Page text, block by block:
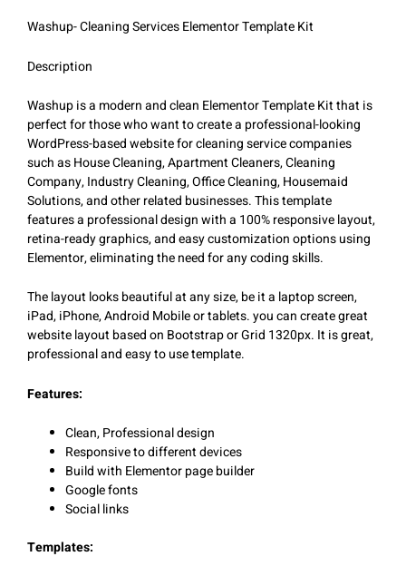
Washup- Cleaning Services Elementor Template Kit
Description
Washup is a modern and clean Elementor Template Kit that is
perfect for those who want to create a professional-looking
WordPress-based website for cleaning service companies
such as House Cleaning, Apartment Cleaners, Cleaning
Company, Industry Cleaning, Office Cleaning, Housemaid
Solutions, and other related businesses. This template
features a professional design with a 100% responsive layout,
retina-ready graphics, and easy customization options using
Elementor, eliminating the need for any coding skills.
The layout looks beautiful at any size, be it a laptop screen,
iPad, iPhone, Android Mobile or tablets. you can create great
website layout based on Bootstrap or Grid 1320px. It is great,
professional and easy to use template.
Features:
Clean, Professional design
Responsive to different devices
Build with Elementor page builder
Google fonts
Social links
Templates: